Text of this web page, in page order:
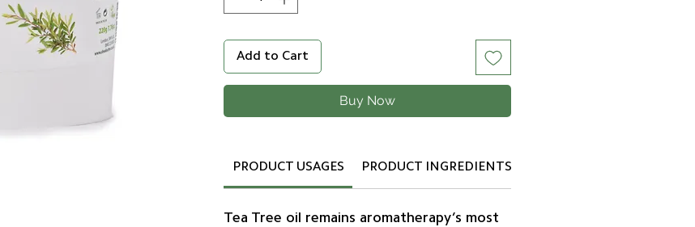
Add to Cart
Buy Now
PRODUCT USAGES PRODUCT INGREDIENTS
Tea Tree oil remains aromatherapy’s most